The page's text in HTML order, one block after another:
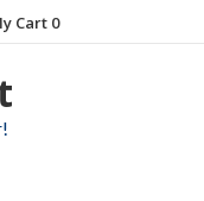
Cart 0